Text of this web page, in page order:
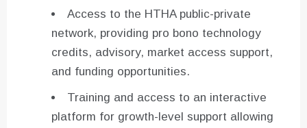
Access to the HTHA public-private
network, providing pro bono technology
credits, advisory, market access support,
and funding opportunities.
Training and access to an interactive
platform for growth-level support allowing